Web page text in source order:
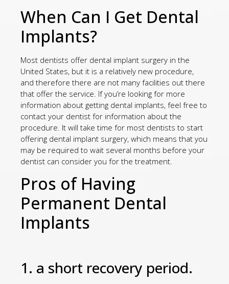
When Can I Get Dental
Implants?
Most dentists offer dental implant surgery in the
United States, but it is a relatively new procedure,
and therefore there are not many facilities out there
that offer the service. If you’re looking for more
information about getting dental implants, feel free to
contact your dentist for information about the
procedure. It will take time for most dentists to start
offering dental implant surgery, which means that you
may be required to wait several months before your
dentist can consider you for the treatment.
Pros of Having
Permanent Dental
Implants
1. a short recovery period.